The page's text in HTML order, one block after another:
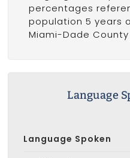
percentages
population 5 years
Miami-Dade
Language
Language Spoken